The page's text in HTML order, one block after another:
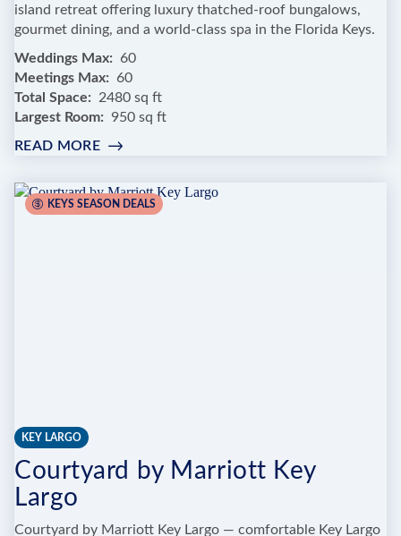
island retreat offering luxury thatched-roof bungalows,
gourmet dining, and a world-class spa in the Florida Keys.
Weddings Max
60
Meetings Max
60
Total Space
2480 sq ft
Largest Room
950 sq ft
READ MORE:
PALM
ISLAND
KEYS SEASON DEALS
KEY LARGO
Courtyard by Marriott Key
Largo
Courtyard by Marriott Key Largo — comfortable Key Largo